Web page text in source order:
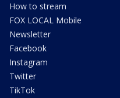
How to stream
FOX LOCAL Mobile
Newsletter
Facebook
Instagram
Twitter
TikTok